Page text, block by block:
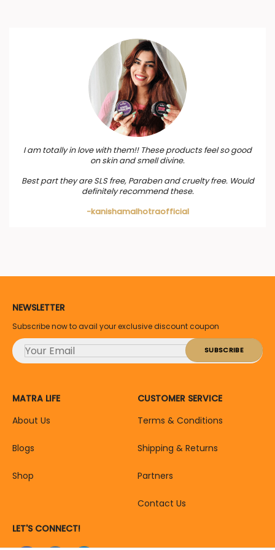
I am totally in love with them!! These products feel so good
on skin and smell divine.
Best part they are SLS free, Paraben and cruelty free. Would
definitely recommend these.
-kanishamalhotraofficial
NEWSLETTER
Subscribe now to avail your exclusive discount coupon
MATRA LIFE
About Us
Blogs
Shop
CUSTOMER SERVICE
Terms & Conditions
Shipping & Returns
Partners
Contact Us
LET'S CONNECT!